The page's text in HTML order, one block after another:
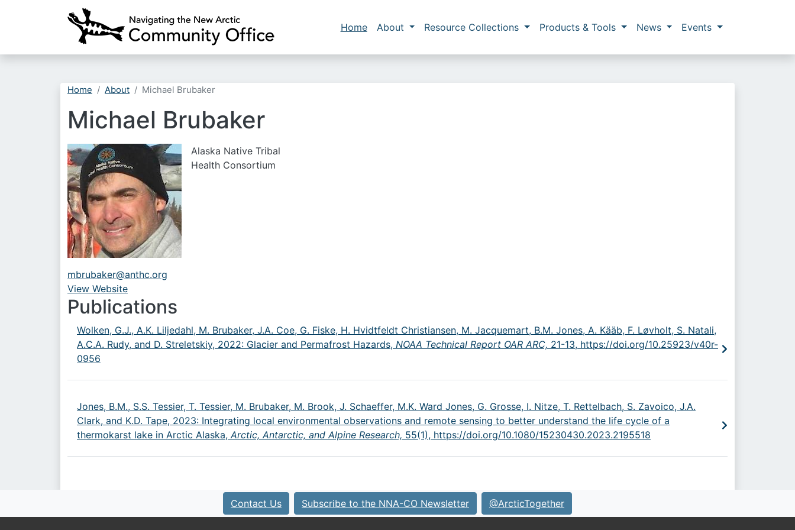
Main navigation
Home About Resource Collections Products & Tools News Events
Home About Michael Brubaker
Michael Brubaker
Alaska Native Tribal
Health Consortium
mbrubaker@anthc.org
URL
View Website
Publications
Wolken, G.J., A.K. Liljedahl, M. Brubaker, J.A. Coe, G. Fiske, H. Hvidtfeldt Christiansen, M. Jacquemart, B.M. Jones, A. Kääb, F. Løvholt, S. Natali,
A.C.A. Rudy, and D. Streletskiy, 2022: Glacier and Permafrost Hazards, NOAA Technical Report OAR ARC, 21-13, https://doi.org/10.25923/v40r-
0956
Jones, B.M., S.S. Tessier, T. Tessier, M. Brubaker, M. Brook, J. Schaeffer, M.K. Ward Jones, G. Grosse, I. Nitze, T. Rettelbach, S. Zavoico, J.A.
Clark, and K.D. Tape, 2023: Integrating local environmental observations and remote sensing to better understand the life cycle of a
thermokarst lake in Arctic Alaska,Arctic, Antarctic, and Alpine Research, 55(1), https://doi.org/10.1080/15230430.2023.2195518
Contact Us Subscribe to the NNA-CO Newsletter @ArcticTogether